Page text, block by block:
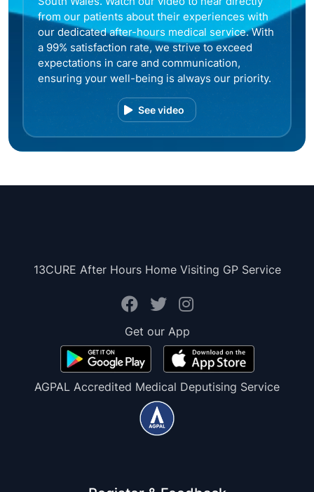
from our patients about their experiences with
our dedicated after-hours medical service. With
a 99% satisfaction rate, we strive to exceed
expectations in care and communication,
ensuring your well-being is always our priority.
See video
13CURE After Hours Home Visiting GP Service
Get our App
AGPAL Accredited Medical Deputising Service